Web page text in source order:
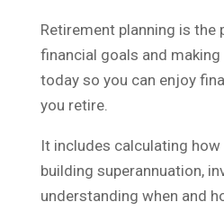
Retirement planning is
financial goals and
today so you can enjoy
you retire.
It includes calculating how
building superannuation,
understanding when and